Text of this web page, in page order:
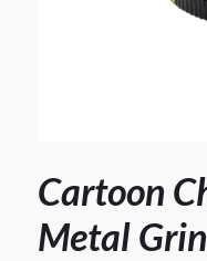
Cartoon
Metal